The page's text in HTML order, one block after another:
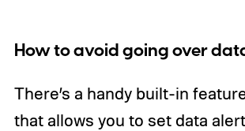
How to avoid going over
There’s a handy built-in
that allows you to set data